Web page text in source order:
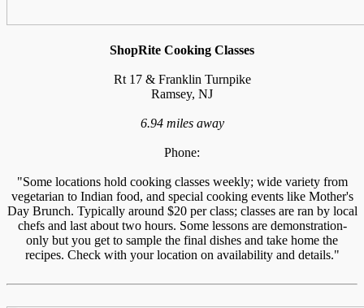
ShopRite Cooking Classes
Rt 17 & Franklin Turnpike
Ramsey, NJ
6.94 miles away
Phone:
"Some locations hold cooking classes weekly; wide variety from
vegetarian to Indian food, and special cooking events like Mother's
Day Brunch. Typically around $20 per class; classes are ran by local
chefs and last about two hours. Some lessons are demonstration-
only but you get to sample the final dishes and take home the
recipes. Check with your location on availability and details."